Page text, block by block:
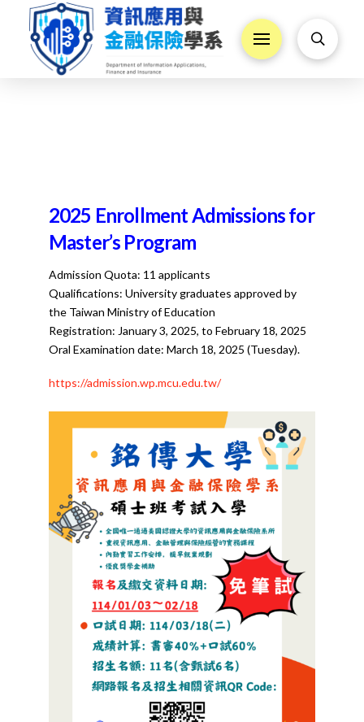
2025 Enrollment Admissions for
Master’s Program
Admission Quota: 11 applicants
Qualifications: University graduates approved by
the Taiwan Ministry of Education
Registration: January 3, 2025, to February 18, 2025
Oral Examination date: March 18, 2025 (Tuesday).
https://admission.wp.mcu.edu.tw/